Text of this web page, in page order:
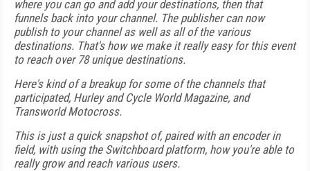
where you can go and add your destinations, then that
funnels back into your channel. The publisher can now
publish to your channel as well as all of the various
destinations. That's how we make it really easy for this event
to reach over 78 unique destinations.
Here's kind of a breakup for some of the channels that
participated, Hurley and Cycle World Magazine, and
Transworld Motocross.
This is just a quick snapshot of, paired with an encoder in
field, with using the Switchboard platform, how you're able to
really grow and reach various users.